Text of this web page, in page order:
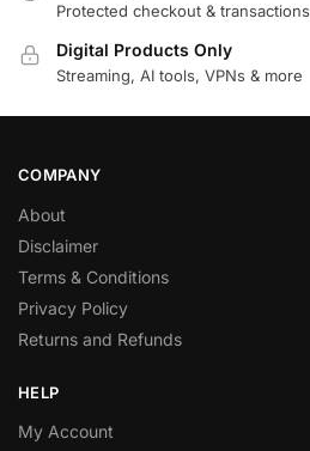
Protected checkout & transactions
Digital Products Only
Streaming, AI tools, VPNs & more
COMPANY
About
Disclaimer
Terms & Conditions
Privacy Policy
Returns and Refunds
HELP
My Account